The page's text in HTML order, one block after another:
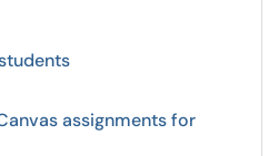
assignments for